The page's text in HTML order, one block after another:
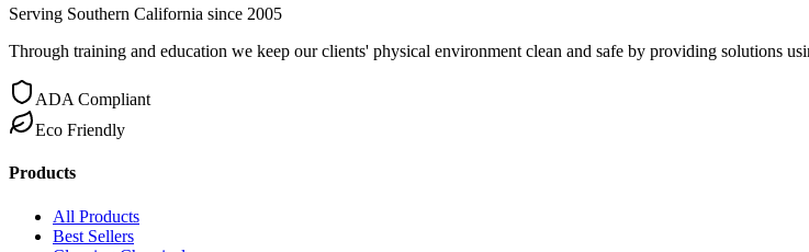
Serving Southern California since 2005
Through training and education we keep our clients' physical environment clean and safe by providing solutions
ADA Compliant
Eco Friendly
Products
All Products
Best Sellers